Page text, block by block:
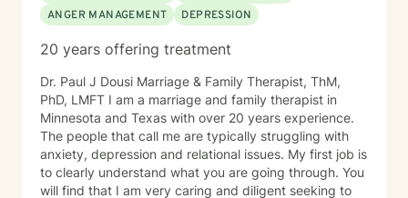
ANGER MANAGEMENT
DEPRESSION
20 years offering treatment
Dr. Paul J Dousi Marriage & Family Therapist, ThM,
PhD, LMFT I am a marriage and family therapist in
Minnesota and Texas with over 20 years experience.
The people that call me are typically struggling with
anxiety, depression and relational issues. My first job is
to clearly understand what you are going through. You
will find that I am very caring and diligent seeking to